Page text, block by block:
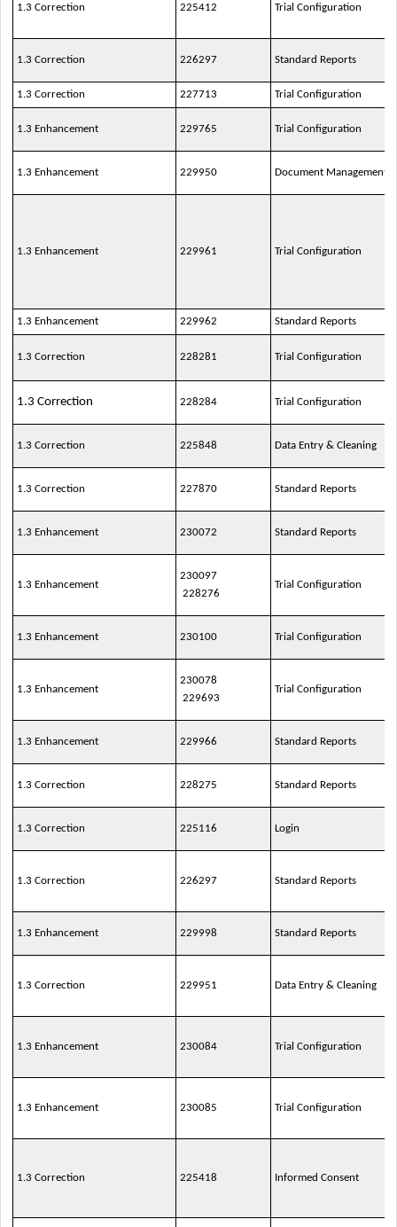
1.3 Correction 225412 Trial Configuration
1.3 Correction 226297 Standard Reports
1.3 Correction 227713 Trial Configuration
1.3 Enhancement 229765 Trial Configuration
1.3 Enhancement 229950 Document Management
1.3 Enhancement 229961 Trial Configuration
1.3 Enhancement 229962 Standard Reports
1.3 Correction 228281 Trial Configuration
1.3 Correction 228284 Trial Configuration
1.3 Correction 225848 Data Entry & Cleaning
1.3 Correction 227870 Standard Reports
1.3 Enhancement 230072 Standard Reports
1.3 Enhancement
230097
228276
Trial Configuration
1.3 Enhancement 230100 Trial Configuration
1.3 Enhancement
230078
229693
Trial Configuration
1.3 Enhancement 229966 Standard Reports
1.3 Correction 228275 Standard Reports
1.3 Correction 225116 Login
1.3 Correction 226297 Standard Reports
1.3 Enhancement 229998 Standard Reports
1.3 Correction 229951 Data Entry & Cleaning
1.3 Enhancement 230084 Trial Configuration
1.3 Enhancement 230085 Trial Configuration
1.3 Correction 225418 Informed Consent